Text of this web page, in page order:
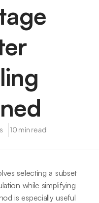
10 min read
selecting a subset
while simplifying
is especially useful